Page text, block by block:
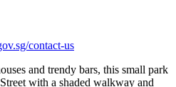
contact-us
and trendy bars, this small park
with a shaded walkway and